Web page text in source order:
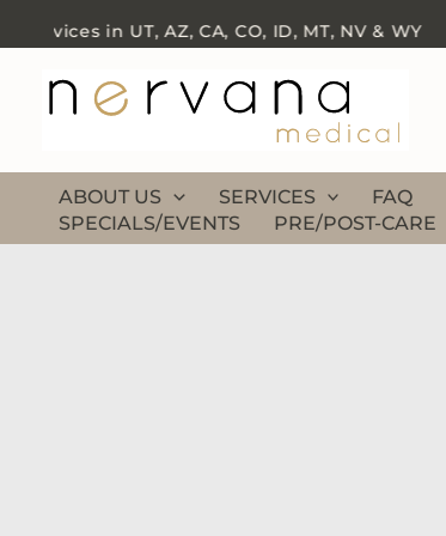
to
content
in UT, AZ, CA, CO, ID, MT, NV & WY ✦
ABOUT US SERVICES FAQ
SPECIALS/EVENTS
PRE/POST-CARE